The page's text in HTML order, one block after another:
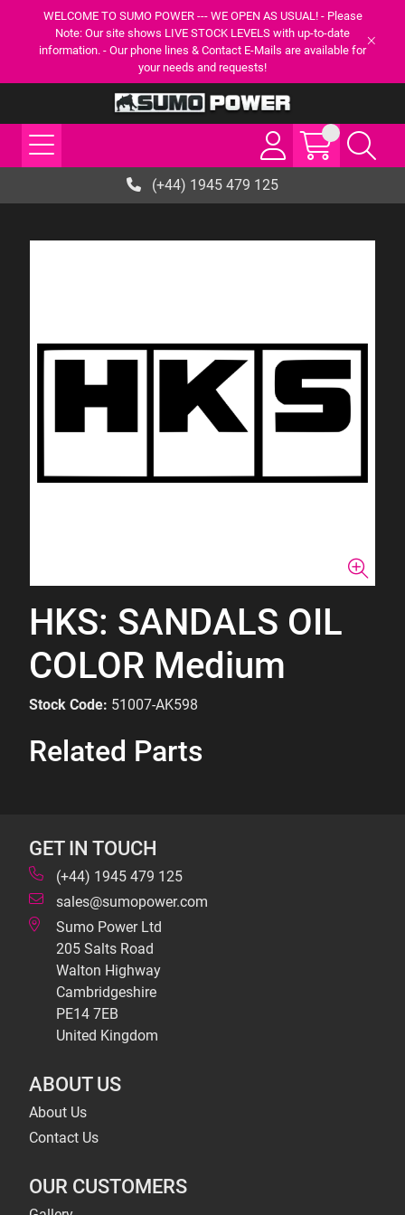
WELCOME TO SUMO POWER --- WE OPEN AS USUAL! - Please
Note: Our site shows LIVE STOCK LEVELS with up-to-date
information. - Our phone lines & Contact E-Mails are available for
your needs and requests!
(+44) 1945 479 125
HKS: SANDALS OIL
COLOR Medium
Stock Code: 51007-AK598
Related Parts
GET IN TOUCH
(+44) 1945 479 125
sales@sumopower.com
Sumo Power Ltd
205 Salts Road
Walton Highway
Cambridgeshire
PE14 7EB
United Kingdom
ABOUT US
About Us
Contact Us
OUR CUSTOMERS